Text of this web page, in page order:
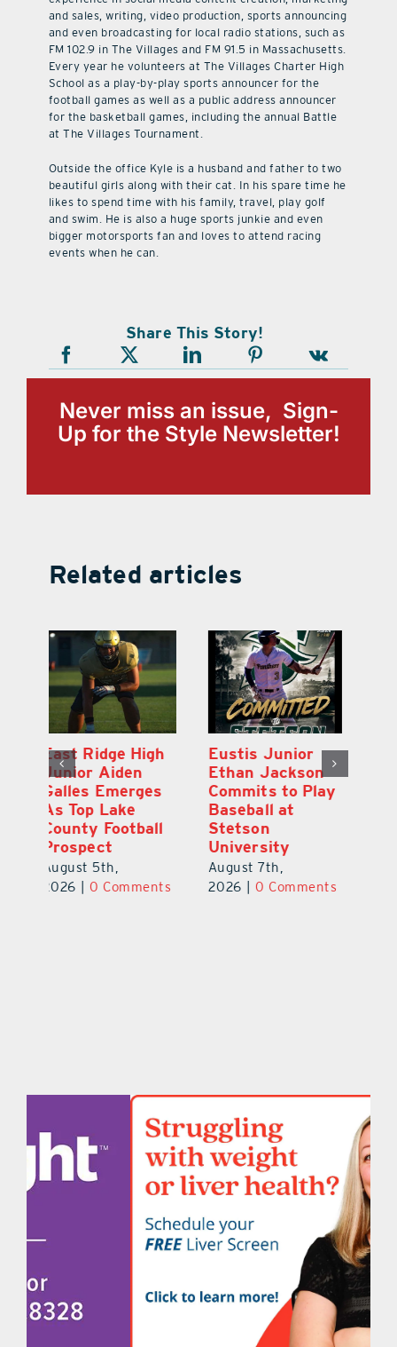
and sales, writing, video production, sports announcing
and even broadcasting for local radio stations, such as
FM 102.9 in The Villages and FM 91.5 in Massachusetts.
Every year he volunteers at The Villages Charter High
School as a play-by-play sports announcer for the
football games as well as a public address announcer
for the basketball games, including the annual Battle
at The Villages Tournament.
Outside the office Kyle is a husband and father to two
beautiful girls along with their cat. In his spare time he
likes to spend time with his family, travel, play golf
and swim. He is also a huge sports junkie and even
bigger motorsports fan and loves to attend racing
events when he can.
Share This Story!
Never miss an issue, Sign-
Up for the Style Newsletter!
Related articles
MDCA Baseball
Player Weston
Barrett Commits
to University of
Florida
August 6th,
2026 | 0 Comments
East Ridge High
Junior Aiden
Galles Emerges
As Top Lake
County Football
Prospect
August 5th,
2026
| 0 Comments